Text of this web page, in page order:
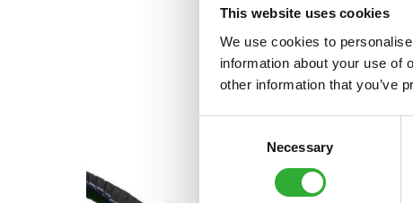
This website uses cookies
We use cookies to
information about your use of
other information that you’ve
Necessary